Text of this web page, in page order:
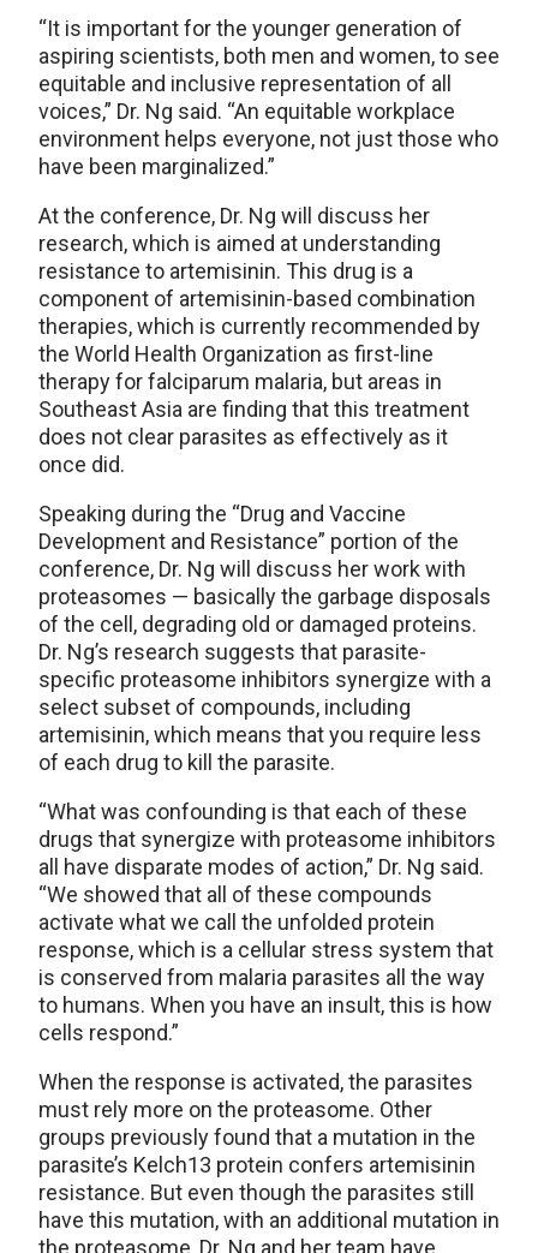
“It is important for the younger generation of
aspiring scientists, both men and women, to see
equitable and inclusive representation of all
voices,” Dr. Ng said. “An equitable workplace
environment helps everyone, not just those who
have been marginalized.”
At the conference, Dr. Ng will discuss her
research, which is aimed at understanding
resistance to artemisinin. This drug is a
component of artemisinin-based combination
therapies, which is currently recommended by
the World Health Organization as first-line
therapy for falciparum malaria, but areas in
Southeast Asia are finding that this treatment
does not clear parasites as effectively as it
once did.
Speaking during the “Drug and Vaccine
Development and Resistance” portion of the
conference, Dr. Ng will discuss her work with
proteasomes — basically the garbage disposals
of the cell, degrading old or damaged proteins.
Dr. Ng’s research suggests that parasite-
specific proteasome inhibitors synergize with a
select subset of compounds, including
artemisinin, which means that you require less
of each drug to kill the parasite.
“What was confounding is that each of these
drugs that synergize with proteasome inhibitors
all have disparate modes of action,” Dr. Ng said.
“We showed that all of these compounds
activate what we call the unfolded protein
response, which is a cellular stress system that
is conserved from malaria parasites all the way
to humans. When you have an insult, this is how
cells respond.”
When the response is activated, the parasites
must rely more on the proteasome. Other
groups previously found that a mutation in the
parasite’s Kelch13 protein confers artemisinin
resistance. But even though the parasites still
have this mutation, with an additional mutation in
the proteasome, Dr. Ng and her team have